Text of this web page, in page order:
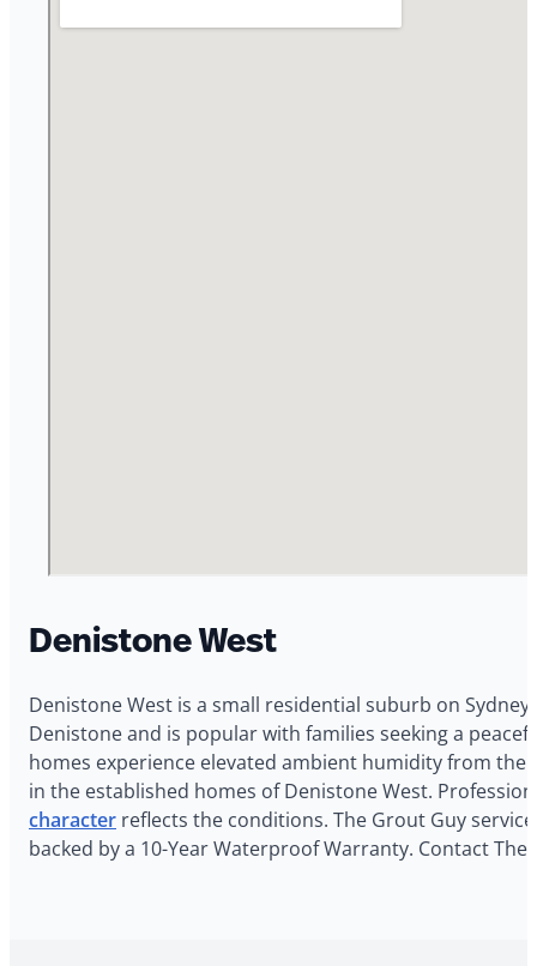
Denistone West
Denistone West is a small residential suburb on
Denistone and is popular with families seeking a
homes experience elevated ambient humidity from
in the established homes of Denistone West.
character reflects the conditions. The Grout Guy
backed by a 10-Year Waterproof Warranty. Contact